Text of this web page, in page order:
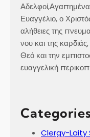
Αδελφοί,Αγαπημένα
Ευαγγέλιο, ο
αλήθειες της
νου και της
Θεό και την
ευαγγελική
Clergy-Laity